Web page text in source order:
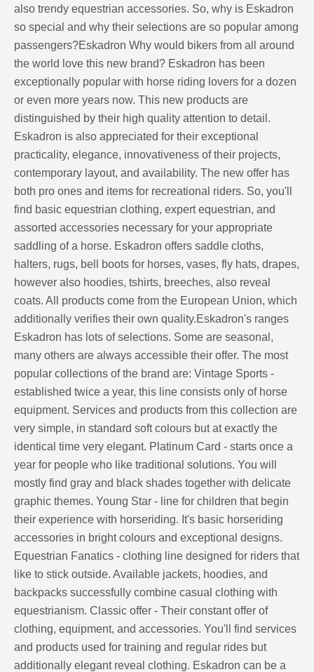
also trendy equestrian accessories. So, why is Eskadron
so special and why their selections are so popular among
passengers?Eskadron Why would bikers from all around
the world love this new brand? Eskadron has been
exceptionally popular with horse riding lovers for a dozen
or even more years now. This new products are
distinguished by their high quality attention to detail.
Eskadron is also appreciated for their exceptional
practicality, elegance, innovativeness of their projects,
contemporary layout, and availability. The new offer has
both pro ones and items for recreational riders. So, you'll
find basic equestrian clothing, expert equestrian, and
assorted accessories necessary for your appropriate
saddling of a horse. Eskadron offers saddle cloths,
halters, rugs, bell boots for horses, vases, fly hats, drapes,
however also hoodies, tshirts, breeches, also reveal
coats. All products come from the European Union, which
additionally verifies their own quality.Eskadron's ranges
Eskadron has lots of selections. Some are seasonal,
many others are always accessible their offer. The most
popular collections of the brand are: Vintage Sports -
established twice a year, this line consists only of horse
equipment. Services and products from this collection are
very simple, in standard soft colours but at exactly the
identical time very elegant. Platinum Card - starts once a
year for people who like traditional solutions. You will
mostly find gray and black shades together with delicate
graphic themes. Young Star - line for children that begin
their experience with horseriding. It's basic horseriding
accessories in bright colours and exceptional designs.
Equestrian Fanatics - clothing line designed for riders that
like to stick outside. Available jackets, hoodies, and
backpacks successfully combine casual clothing with
equestrianism. Classic offer - Their constant offer of
clothing, equipment, and accessories. You'll find services
and products used for training and regular rides but
additionally elegant reveal clothing. Eskadron can be a